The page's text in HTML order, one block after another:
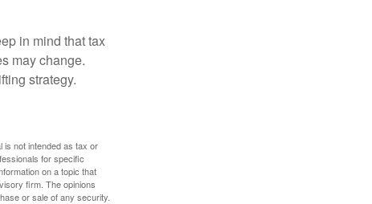
in mind that tax
may change.
strategy.
is not intended as tax or
for specific
on a topic that
firm. The opinions
or sale of any security.